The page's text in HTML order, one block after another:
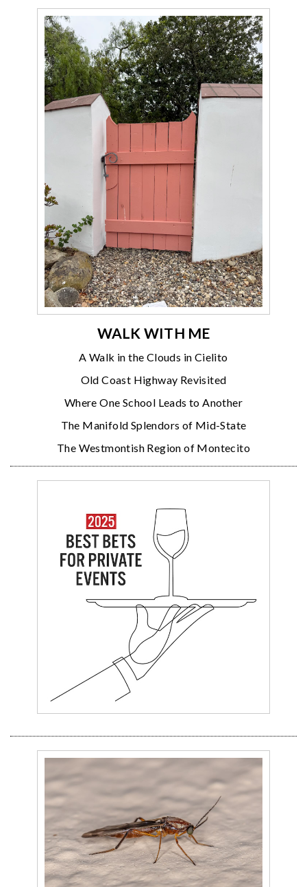
WALK WITH ME
A Walk in the Clouds in Cielito
Old Coast Highway Revisited
Where One School Leads to Another
The Manifold Splendors of Mid-State
The Westmontish Region of Montecito